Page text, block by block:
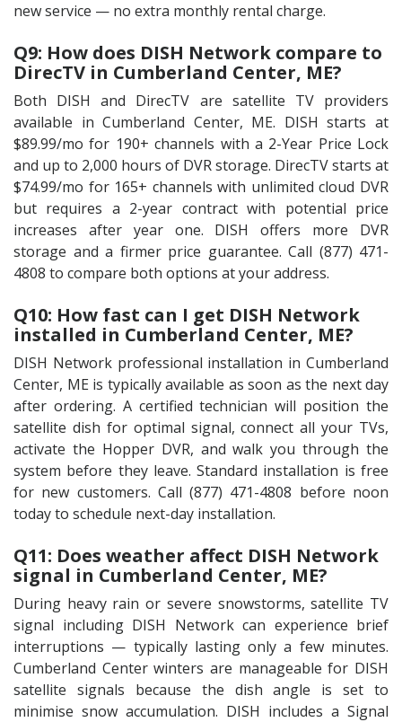
new service — no extra monthly rental charge.
Q9: How does DISH Network compare to
DirecTV in Cumberland Center, ME?
Both DISH and DirecTV are satellite TV providers
available in Cumberland Center, ME. DISH starts at
$89.99/mo for 190+ channels with a 2-Year Price Lock
and up to 2,000 hours of DVR storage. DirecTV starts at
$74.99/mo for 165+ channels with unlimited cloud DVR
but requires a 2-year contract with potential price
increases after year one. DISH offers more DVR
storage and a firmer price guarantee. Call (877) 471-
4808 to compare both options at your address.
Q10: How fast can I get DISH Network
installed in Cumberland Center, ME?
DISH Network professional installation in Cumberland
Center, ME is typically available as soon as the next day
after ordering. A certified technician will position the
satellite dish for optimal signal, connect all your TVs,
activate the Hopper DVR, and walk you through the
system before they leave. Standard installation is free
for new customers. Call (877) 471-4808 before noon
today to schedule next-day installation.
Q11: Does weather affect DISH Network
signal in Cumberland Center, ME?
During heavy rain or severe snowstorms, satellite TV
signal including DISH Network can experience brief
interruptions — typically lasting only a few minutes.
Cumberland Center winters are manageable for DISH
satellite signals because the dish angle is set to
minimise snow accumulation. DISH includes a Signal